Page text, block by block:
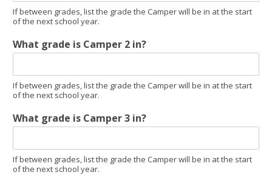
If between grades, list the grade the Camper will be in at the start
of the next school year.
What grade is Camper 2 in?
If between grades, list the grade the Camper will be in at the start
of the next school year.
What grade is Camper 3 in?
If between grades, list the grade the Camper will be in at the start
of the next school year.